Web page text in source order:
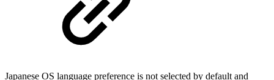
Japanese OS language preference is not selected by default and